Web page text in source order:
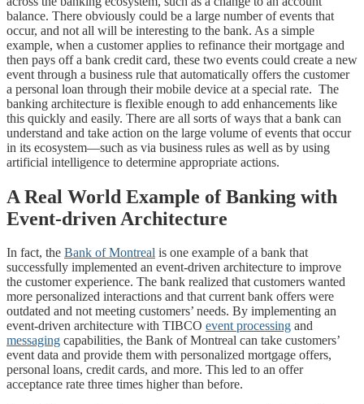
balance. There obviously could be a large number of events that
occur, and not all will be interesting to the bank. As a simple
example, when a customer applies to refinance their mortgage and
then pays off a bank credit card, these two events could create a new
event through a business rule that automatically offers the customer
a personal loan through their mobile device at a special rate. The
banking architecture is flexible enough to add enhancements like
this quickly and easily. There are all sorts of ways that a bank can
understand and take action on the large volume of events that occur
in its ecosystem—such as via business rules as well as by using
artificial intelligence to determine appropriate actions.
A Real World Example of Banking with
Event-driven Architecture
In fact, the Bank of Montreal is one example of a bank that
successfully implemented an event-driven architecture to improve
the customer experience. The bank realized that customers wanted
more personalized interactions and that current bank offers were
outdated and not meeting customers’ needs. By implementing an
event-driven architecture with TIBCO event processing and
messaging capabilities, the Bank of Montreal can take customers’
event data and provide them with personalized mortgage offers,
personal loans, credit cards, and more. This led to an offer
acceptance rate three times higher than before.